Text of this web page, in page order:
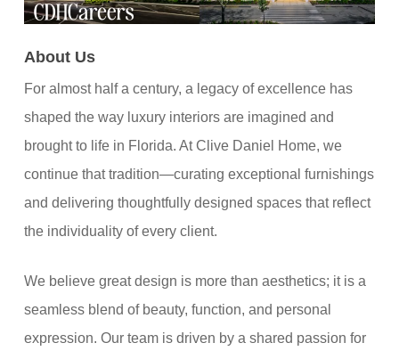
About Us
For almost half a century, a legacy of excellence has
shaped the way luxury interiors are imagined and
brought to life in Florida. At Clive Daniel Home, we
continue that tradition—curating exceptional furnishings
and delivering thoughtfully designed spaces that reflect
the individuality of every client.
We believe great design is more than aesthetics; it is a
seamless blend of beauty, function, and personal
expression. Our team is driven by a shared passion for